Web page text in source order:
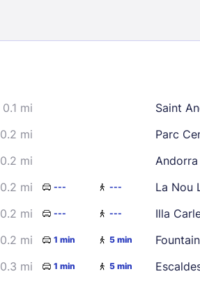
3
9 10
16
0.1 mi
0.2 mi
0.2 mi
0.2 mi --- ---
0.2 mi --- ---
0.2 mi 1 min 5 min
0.3 mi 1 min 5 min
Saint
Parc
La Nou
Illa